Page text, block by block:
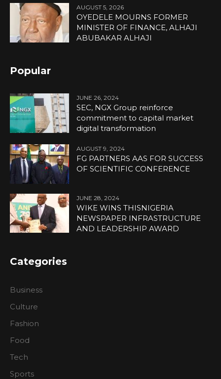
AUGUST 5, 2026
OYEDELE MOURNS FORMER
MINISTER OF FINANCE, ALHAJI
ABUBAKAR ALHAJI
Popular
JUNE 26, 2024
SEC, NGX Group reinforce
commitment to capital market
digital transformation
AUGUST 9, 2024
FG PARTNERS AAS FOR SUCCESS
OF SCIENTIFIC CONFERENCE
JUNE 28, 2024
WIKE WINS THISNIGERIA
NEWSPAPER INFRASTRUCTURE
AND LEADERSHIP AWARD
Categories
Business
Culture
Fashion
Food
Tech
Sports